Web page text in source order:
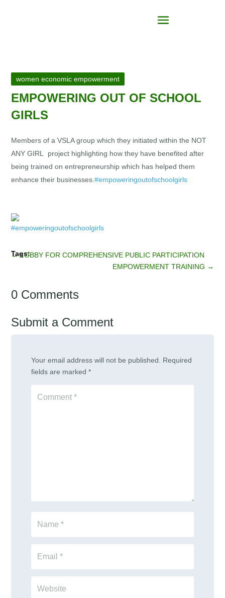
women economic empowerment
EMPOWERING OUT OF SCHOOL
GIRLS
Members of a VSLA group which they initiated within the NOT
ANY GIRL project highlighting how they have benefited after
being trained on entrepreneurship which has helped them
enhance their businesses.#empoweringoutofschoolgirls
←LOBBY FOR COMPREHENSIVE PUBLIC PARTICIPATION
EMPOWERMENT TRAINING →
0 Comments
Submit a Comment
Your email address will not be published.
Required
fields are marked*